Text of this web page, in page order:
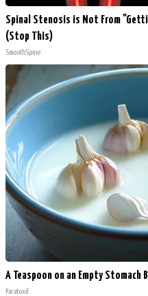
Spinal Stenosis is Not From
(Stop This)
SmoothSpine
A Teaspoon on an Empty
Paratoxil